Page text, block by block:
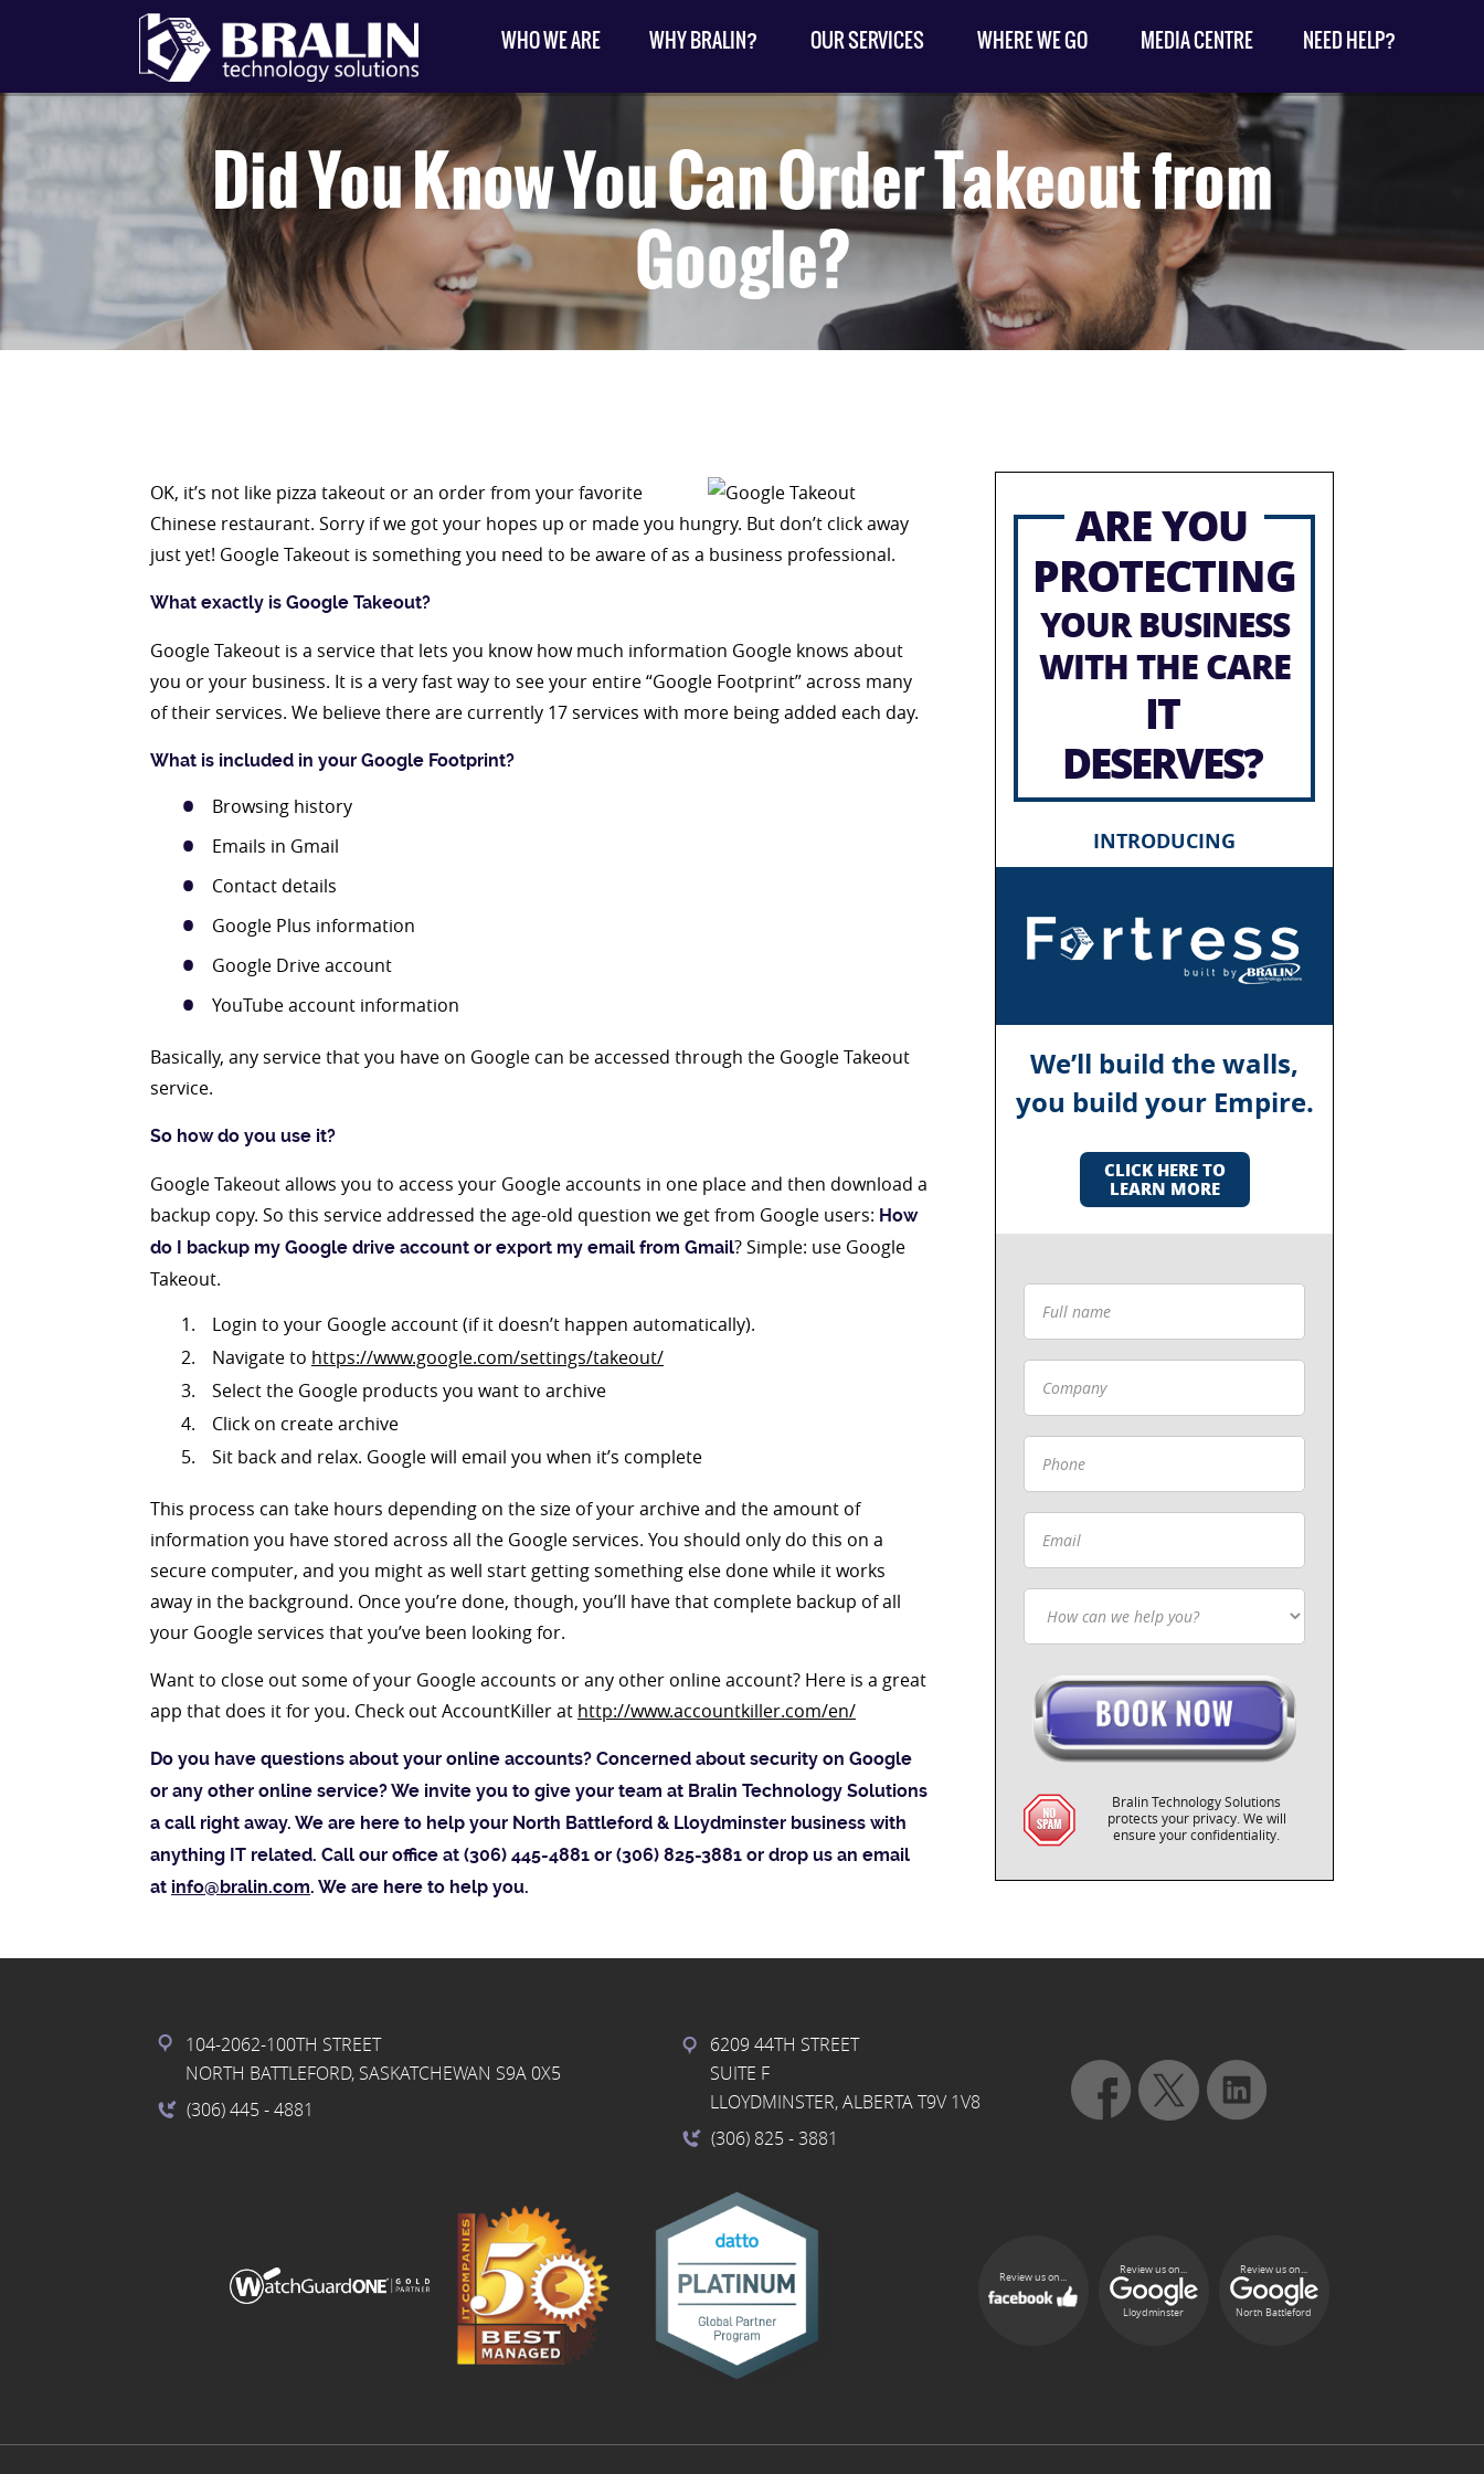
WHO WE ARE WHY BRALIN? OUR SERVICES WHERE WE GO MEDIA CENTRE NEED HELP?
Did You Know You Can Order Takeout from
Google?
OK, it’s not like pizza takeout or an order from your favorite
Chinese restaurant. Sorry if we got your hopes up or made you hungry. But don’t click away
just yet! Google Takeout is something you need to be aware of as a business professional.
What exactly is Google Takeout?
Google Takeout is a service that lets you know how much information Google knows about
you or your business. It is a very fast way to see your entire “Google Footprint” across many
of their services. We believe there are currently 17 services with more being added each day.
What is included in your Google Footprint?
Browsing history
Emails in Gmail
Contact details
Google Plus information
Google Drive account
YouTube account information
Basically, any service that you have on Google can be accessed through the Google Takeout
service.
So how do you use it?
Google Takeout allows you to access your Google accounts in one place and then download a
backup copy. So this service addressed the age-old question we get from Google users: How
do I backup my Google drive account or export my email from Gmail? Simple: use Google
Takeout.
Login to your Google account (if it doesn’t happen automatically).
Navigate to https://www.google.com/settings/takeout/
Select the Google products you want to archive
Click on create archive
Sit back and relax. Google will email you when it’s complete
This process can take hours depending on the size of your archive and the amount of
information you have stored across all the Google services. You should only do this on a
secure computer, and you might as well start getting something else done while it works
away in the background. Once you’re done, though, you’ll have that complete backup of all
your Google services that you’ve been looking for.
Want to close out some of your Google accounts or any other online account? Here is a great
app that does it for you. Check out AccountKiller at http://www.accountkiller.com/en/
Do you have questions about your online accounts? Concerned about security on Google
or any other online service? We invite you to give your team at Bralin Technology Solutions
a call right away. We are here to help your North Battleford & Lloydminster business with
anything IT related. Call our office at (306) 445-4881 or (306) 825-3881 or drop us an email
at info@bralin.com. We are here to help you.
ARE YOU
PROTECTING
YOUR BUSINESS
WITH THE CARE
IT
DESERVES?
INTRODUCING
We’ll build the walls,
you build your Empire.
CLICK HERE TO
LEARN MORE
Bralin Technology Solutions
protects your privacy. We will
ensure your confidentiality.
104-2062-100TH STREET
NORTH BATTLEFORD, SASKATCHEWAN S9A 0X5
(306) 445 - 4881
6209 44TH STREET
SUITE F
LLOYDMINSTER, ALBERTA T9V 1V8
(306) 825 - 3881
Review us on...
Review us on...
Lloydminster
Review us on...
North Battleford